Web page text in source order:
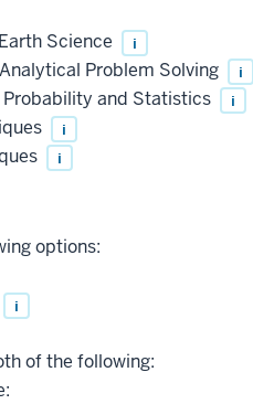
Science
i
Problem Solving i
and Statistics i
i
i
options:
i
of the following: